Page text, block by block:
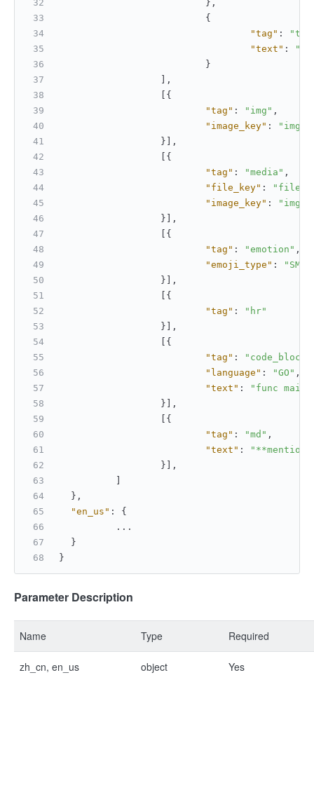
} ,
{
"tag" :
"text" :
}
,
{
"tag" : "img" ,
"image_key" :
}
,
{
"tag" : "media" ,
"file_key" :
"image_key" :
}
,
{
"tag" : "emotion" ,
"emoji_type" :
}
,
{
"tag" :
"hr"
}
,
{
"tag" : "code_block"
"language" : "GO" ,
"text" :
"func
}
,
{
"tag" : "md" ,
"text" :
}
,
} ,
"en_us" :
{
		...
}
}
Parameter Description
Name Type Required
zh_cn, en_us object Yes